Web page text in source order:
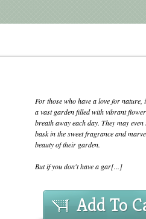
For those who have a love for nature,
a vast garden filled with vibrant
breath away each day. They may
bask in the sweet fragrance and
beauty of their garden.
But if you don't have a gar[...]
Add To